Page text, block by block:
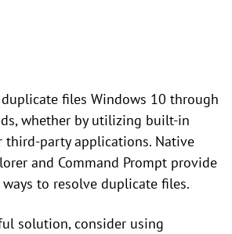
files Windows 10 through
whether by utilizing built-in
party applications. Native
and Command Prompt provide
to resolve duplicate files.
solution, consider using